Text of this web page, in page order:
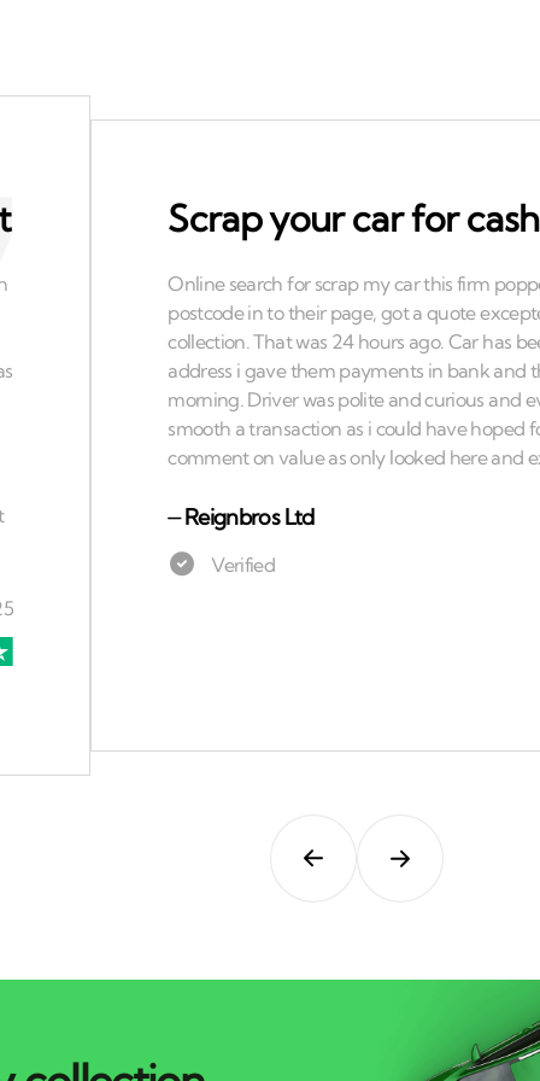
Scrap your car for
⏤Reignbros Ltd